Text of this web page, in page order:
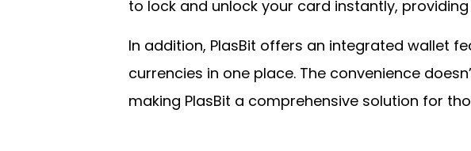
to lock and unlock your card instantly,
In addition, PlasBit offers an integrated wallet
currencies in one place. The convenience
making PlasBit a comprehensive solution for